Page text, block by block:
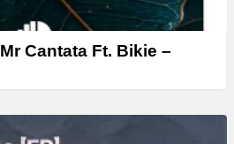
Cantata Ft. Bikie –